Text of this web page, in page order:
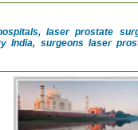
laser prostate
India, surgeons laser